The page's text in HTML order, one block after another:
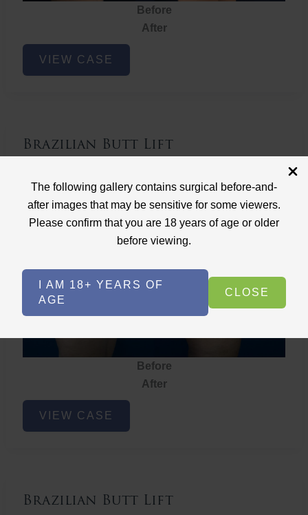
The following gallery contains surgical before-and-
after images that may be sensitive for some viewers.
Please confirm that you are 18 years of age or older
before viewing.
I AM 18+ YEARS OF
AGE
CLOSE
Before
After
Brazilian
ButtVIEW CASE
Brazilian Butt Lift
Brazilian Butt Lift
Before
After
Brazilian
ButtVIEW CASE
Brazilian Butt Lift